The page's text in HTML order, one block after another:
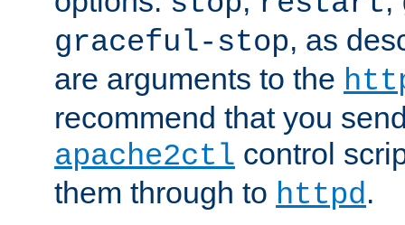
graceful-stop, as
are arguments to the
recommend that you
apache2ctl control
them through to httpd.